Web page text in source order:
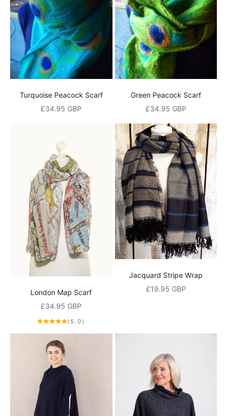
Turquoise Peacock Scarf
Sale price
£34.95 GBP
Green Peacock Scarf
Sale price
£34.95 GBP
London Map Scarf
Sale price
£34.95 GBP
(5.0)
Jacquard Stripe Wrap
Sale price
£19.95 GBP